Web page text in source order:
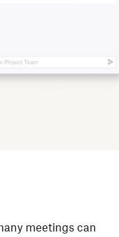
meetings can